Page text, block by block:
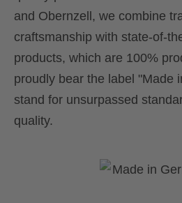
and Obernzell, we combine
craftsmanship with state-of-
products, which are 100%
proudly bear the label "Made
stand for unsurpassed
quality.